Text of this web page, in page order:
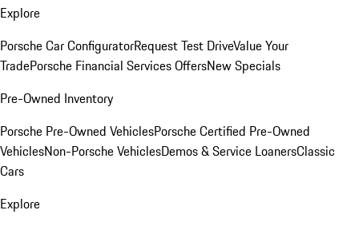
Explore
Porsche Car ConfiguratorRequest Test DriveValue Your
TradePorsche Financial Services OffersNew Specials
Pre-Owned Inventory
Porsche Pre-Owned VehiclesPorsche Certified Pre-Owned
VehiclesNon-Porsche VehiclesDemos & Service LoanersClassic
Cars
Explore